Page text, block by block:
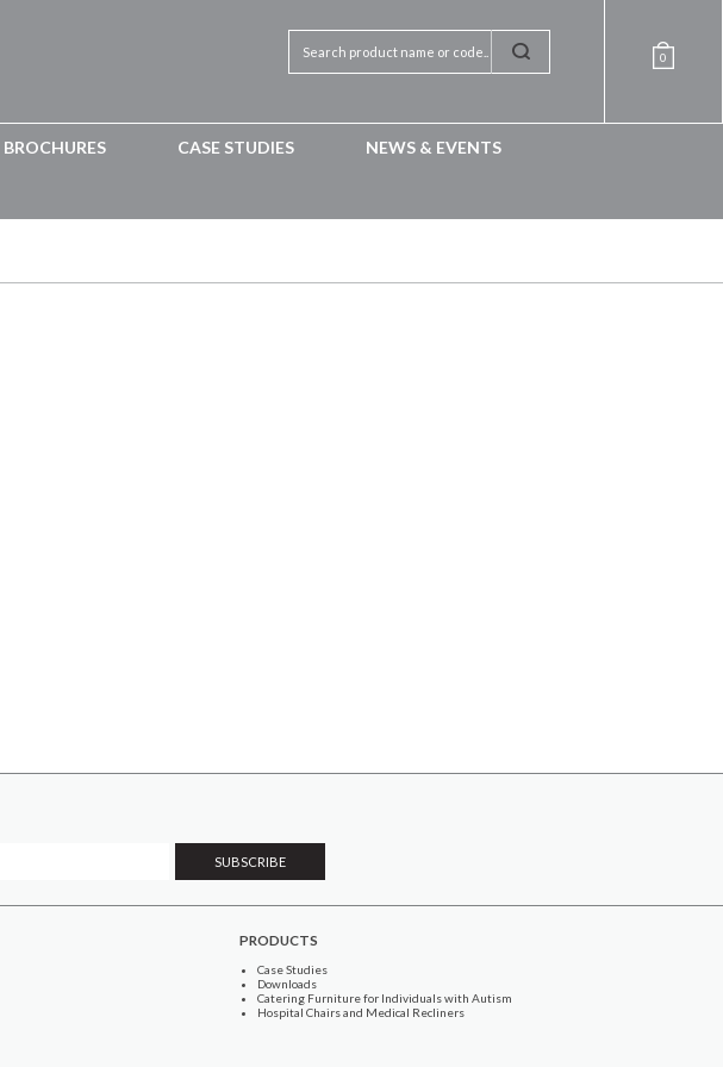
0
BROCHURES CASE STUDIES NEWS & EVENTS
PRODUCTS
Case Studies
Downloads
Catering Furniture for Individuals with Autism
Hospital Chairs and Medical Recliners